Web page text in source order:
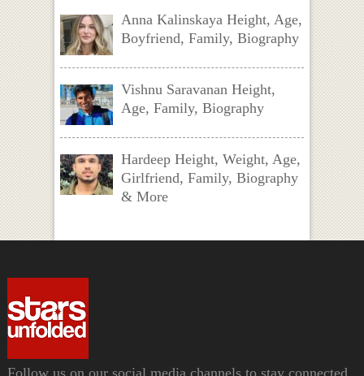
Anna Kalinskaya Height, Age,
Boyfriend, Family, Biography
Vishnu Saravanan Height,
Age, Family, Biography
Hardeep Height, Weight, Age,
Girlfriend, Family, Biography
& More